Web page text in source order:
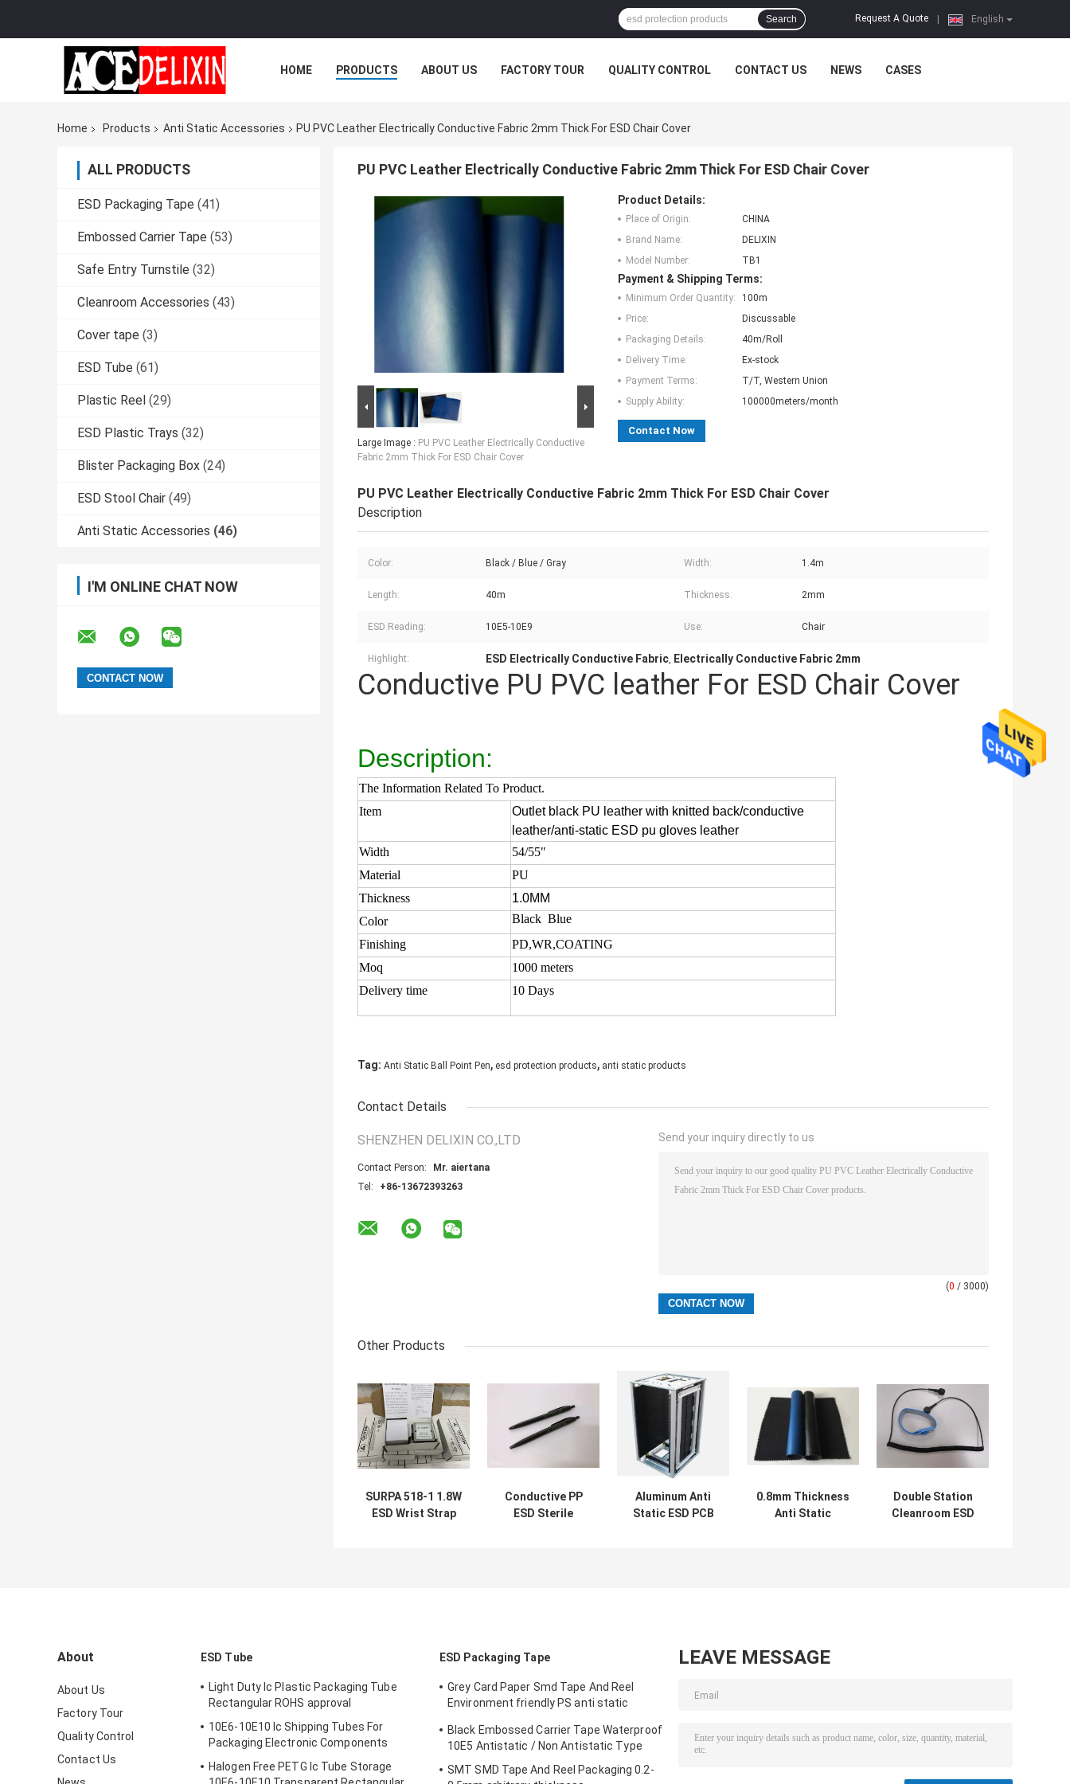
English
Request A Quote
Search
HOME PRODUCTS ABOUT US FACTORY TOUR QUALITY CONTROL CONTACT US NEWS CASES
Home Products Anti Static Accessories PU PVC Leather Electrically Conductive Fabric 2mm Thick For ESD Chair Cover
ALL PRODUCTS
ESD Packaging Tape (41)
Embossed Carrier Tape (53)
Safe Entry Turnstile (32)
Cleanroom Accessories (43)
Cover tape (3)
ESD Tube (61)
Plastic Reel (29)
ESD Plastic Trays (32)
Blister Packaging Box (24)
ESD Stool Chair (49)
Anti Static Accessories (46)
I'M ONLINE CHAT NOW
PU PVC Leather Electrically Conductive Fabric 2mm Thick For ESD Chair Cover
Large Image : PU PVC Leather Electrically Conductive
Fabric 2mm Thick For ESD Chair Cover
Product Details:
Place of Origin:
CHINA
Brand Name:
DELIXIN
Model Number:
TB1
Payment & Shipping Terms:
Minimum Order Quantity:
100m
Price:
Discussable
Packaging Details:
40m/Roll
Delivery Time:
Ex-stock
Payment Terms:
T/T, Western Union
Supply Ability:
100000meters/month
Contact Now
PU PVC Leather Electrically Conductive Fabric 2mm Thick For ESD Chair Cover
Description
Color: Black / Blue / Gray Width: 1.4m
Length: 40m Thickness: 2mm
ESD Reading: 10E5-10E9 Use: Chair
Highlight: ESD Electrically Conductive Fabric, Electrically Conductive Fabric 2mm
Conductive PU PVC leather For ESD Chair Cover
Description:
The Information Related To Product.
Item
Outlet black PU leather with knitted back/conductive
leather/anti-static ESD pu gloves leather
Width
54/55"
Material
PU
Thickness
1.0MM
Color
Black Blue
Finishing
PD,WR,COATING
Moq
1000 meters
Delivery time
10 Days
Tag: Anti Static Ball Point Pen, esd protection products, anti static products
Contact Details
SHENZHEN DELIXIN CO.,LTD
Contact Person:
Mr. aiertana
Tel:
+86-13672393263
Send your inquiry directly to us
(0 / 3000)
Other Products
SURPA 518-1 1.8W
ESD Wrist Strap
Conductive PP
ESD Sterile
Aluminum Anti
Static ESD PCB
0.8mm Thickness
Anti Static
Double Station
Cleanroom ESD
About
About Us
Factory Tour
Quality Control
Contact Us
ESD Tube
Light Duty Ic Plastic Packaging Tube
Rectangular ROHS approval
10E6-10E10 Ic Shipping Tubes For
Packaging Electronic Components
Halogen Free PETG Ic Tube Storage
ESD Packaging Tape
Grey Card Paper Smd Tape And Reel
Environment friendly PS anti static
Black Embossed Carrier Tape Waterproof
10E5 Antistatic / Non Antistatic Type
SMT SMD Tape And Reel Packaging 0.2-
LEAVE MESSAGE